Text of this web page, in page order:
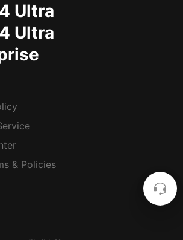
Ultra
Ultra
& Policies